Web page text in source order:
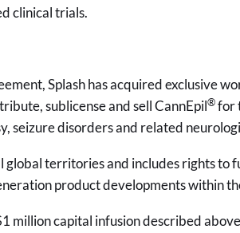
clinical trials.
Splash has acquired exclusive
sublicense and sell CannEpil®for
seizure disorders and related
global territories and includes rights
product developments within
million capital infusion described